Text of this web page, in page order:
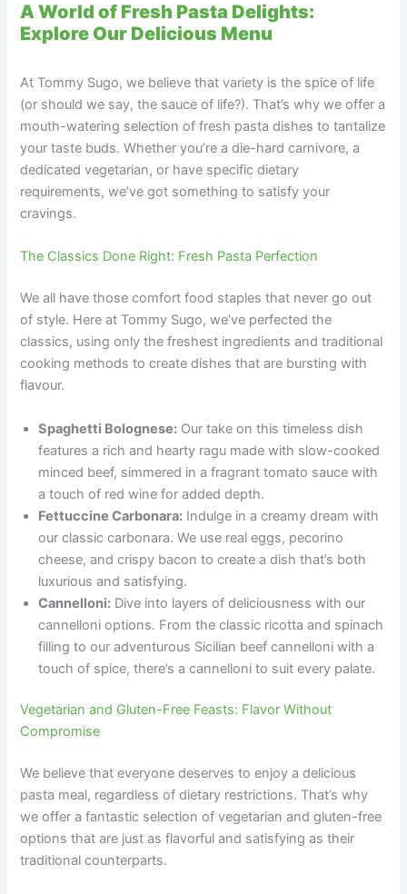
A World of Fresh Pasta Delights:
Explore Our Delicious Menu
At Tommy Sugo, we believe that variety is the spice of life
(or should we say, the sauce of life?). That’s why we offer a
mouth-watering selection of fresh pasta dishes to tantalize
your taste buds. Whether you’re a die-hard carnivore, a
dedicated vegetarian, or have specific dietary
requirements, we’ve got something to satisfy your
cravings.
The Classics Done Right: Fresh Pasta Perfection
We all have those comfort food staples that never go out
of style. Here at Tommy Sugo, we’ve perfected the
classics, using only the freshest ingredients and traditional
cooking methods to create dishes that are bursting with
flavour.
Spaghetti Bolognese: Our take on this timeless dish
features a rich and hearty ragu made with slow-cooked
minced beef, simmered in a fragrant tomato sauce with
a touch of red wine for added depth.
Fettuccine Carbonara: Indulge in a creamy dream with
our classic carbonara. We use real eggs, pecorino
cheese, and crispy bacon to create a dish that’s both
luxurious and satisfying.
Cannelloni: Dive into layers of deliciousness with our
cannelloni options. From the classic ricotta and spinach
filling to our adventurous Sicilian beef cannelloni with a
touch of spice, there’s a cannelloni to suit every palate.
Vegetarian and Gluten-Free Feasts: Flavor Without
Compromise
We believe that everyone deserves to enjoy a delicious
pasta meal, regardless of dietary restrictions. That’s why
we offer a fantastic selection of vegetarian and gluten-free
options that are just as flavorful and satisfying as their
traditional counterparts.